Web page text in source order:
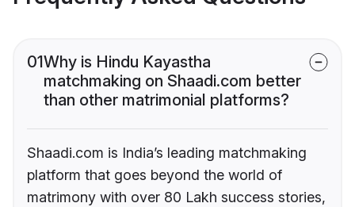
01Why is Hindu Kayastha
matchmaking on Shaadi.com better
than other matrimonial platforms?
Shaadi.com is India’s leading matchmaking
platform that goes beyond the world of
matrimony with over 80 Lakh success stories,